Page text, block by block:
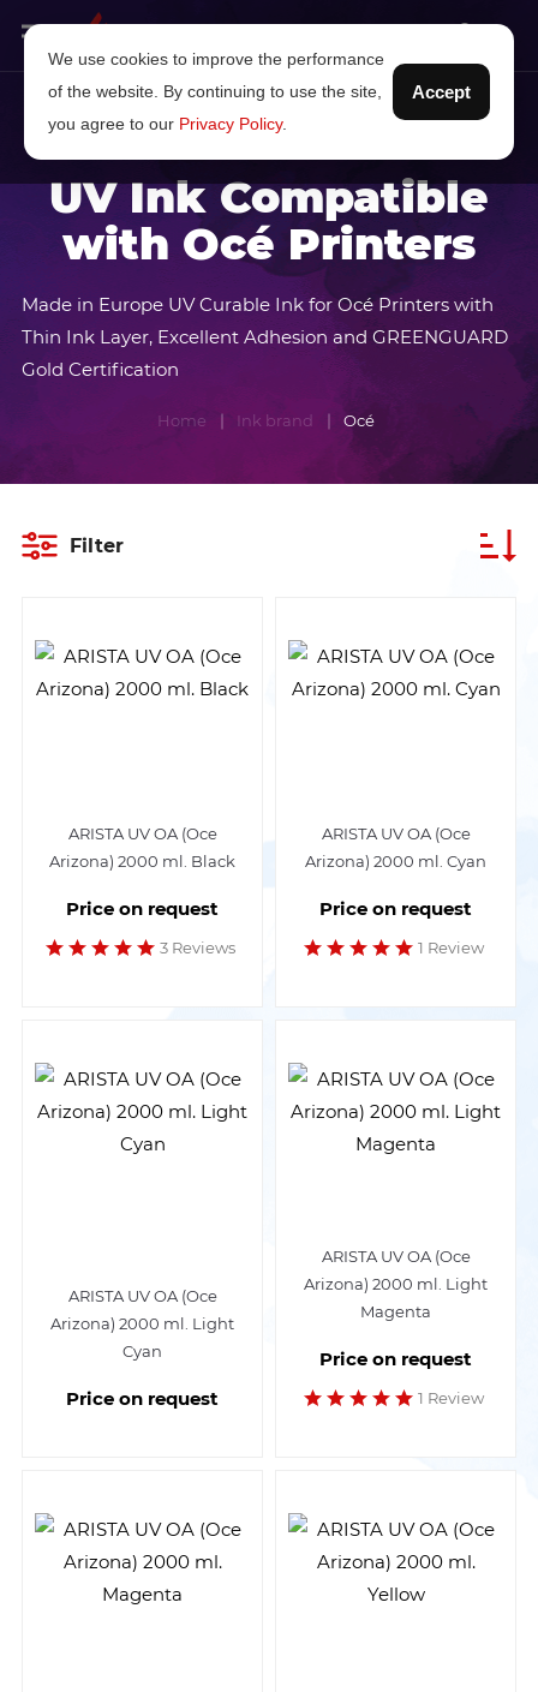
UV Ink Compatible
with Océ Printers
Made in Europe UV Curable Ink for Océ Printers with
Thin Ink Layer, Excellent Adhesion and GREENGUARD
Gold Certification
Home Ink brand Océ
Filter
ARISTA UV OA (Oce
Arizona) 2000 ml. Black
Price on request
3 Reviews
ARISTA UV OA (Oce
Arizona) 2000 ml. Cyan
Price on request
1 Review
ARISTA UV OA (Oce
Arizona) 2000 ml. Light
Cyan
Price on request
ARISTA UV OA (Oce
Arizona) 2000 ml. Light
Magenta
Price on request
1 Review
We use cookies to improve the performance
of the website. By continuing to use the site,
you agree to our Privacy Policy.
Accept